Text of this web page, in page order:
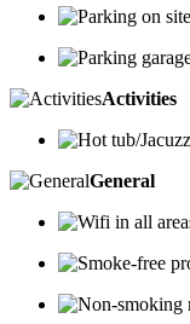
Activities
General